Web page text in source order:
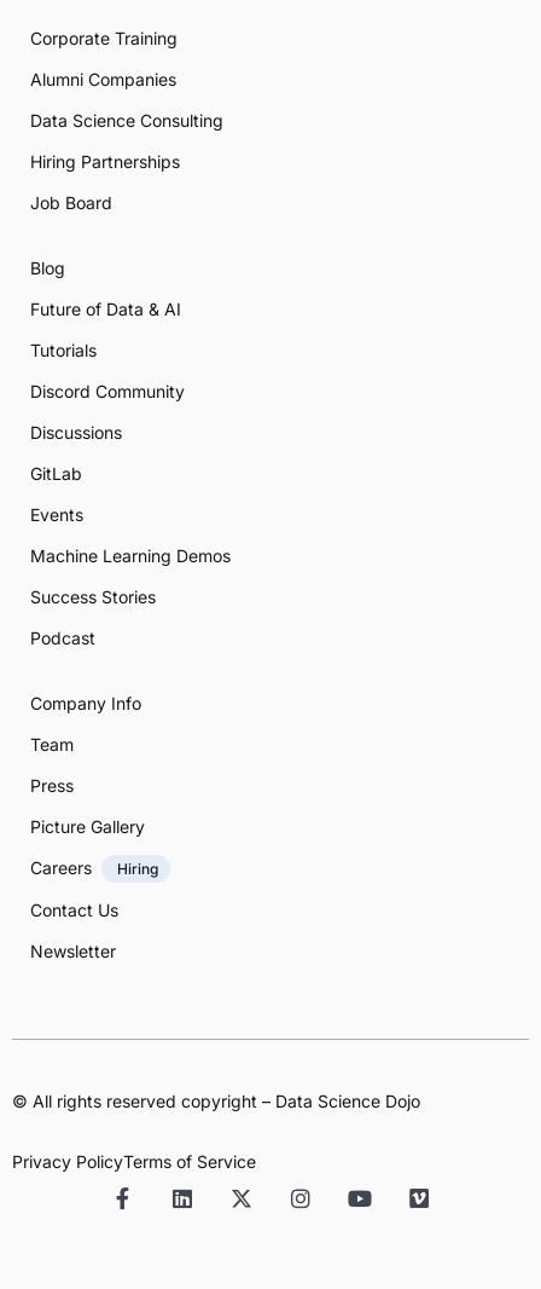
Corporate Training
Alumni Companies
Data Science Consulting
Hiring Partnerships
Job Board
Blog
Future of Data & AI
Tutorials
Discord Community
Discussions
GitLab
Events
Machine Learning Demos
Success Stories
Podcast
Company Info
Team
Press
Picture Gallery
Careers
Hiring
Contact Us
Newsletter
© All rights reserved copyright – Data Science Dojo
Privacy PolicyTerms of Service